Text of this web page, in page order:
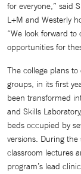
for everyone,” said
L+M and Westerly
“We look forward
opportunities for
The college plans
groups, in its first
been transformed
and Skills
beds occupied by
versions. During
classroom lectures
program’s lead